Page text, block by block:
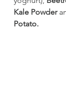
Kale Powder
Potato.